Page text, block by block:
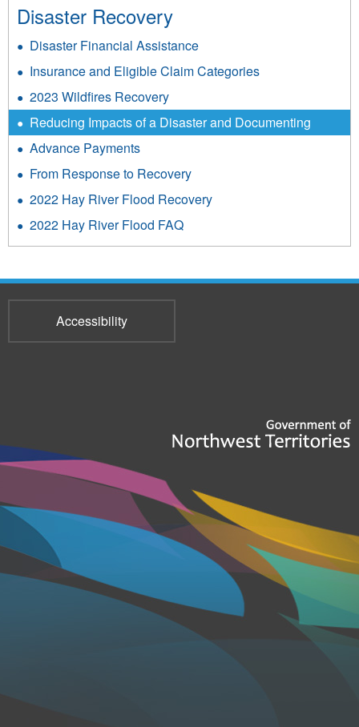
Disaster Recovery
Disaster Financial Assistance
Insurance and Eligible Claim Categories
2023 Wildfires Recovery
Reducing Impacts of a Disaster and Documenting
Advance Payments
From Response to Recovery
2022 Hay River Flood Recovery
2022 Hay River Flood FAQ
Accessibility